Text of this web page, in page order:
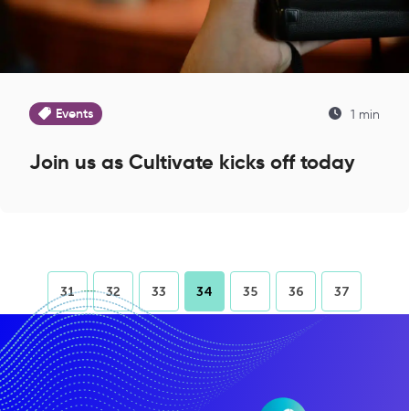
Events 1 min
Join us as Cultivate kicks off today
31 32 33 34 35 36 37